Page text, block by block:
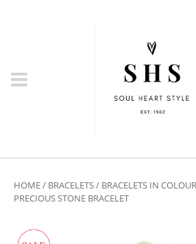
HOME/ BRACELETS/ BRACELETS IN
PRECIOUS STONE BRACELET